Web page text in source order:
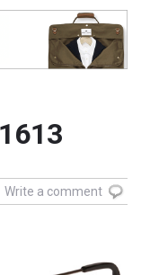
Write a comment